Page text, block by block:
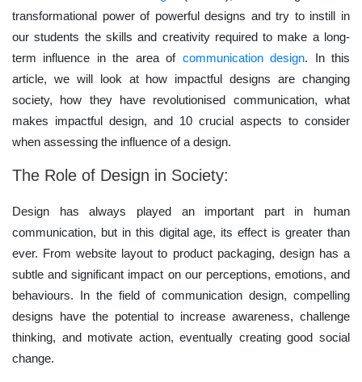
transformational power of powerful designs and try to instill in
our students the skills and creativity required to make a long-
term influence in the area of communication design. In this
article, we will look at how impactful designs are changing
society, how they have revolutionised communication, what
makes impactful design, and 10 crucial aspects to consider
when assessing the influence of a design.
The Role of Design in Society:
Design has always played an important part in human
communication, but in this digital age, its effect is greater than
ever. From website layout to product packaging, design has a
subtle and significant impact on our perceptions, emotions, and
behaviours. In the field of communication design, compelling
designs have the potential to increase awareness, challenge
thinking, and motivate action, eventually creating good social
change.